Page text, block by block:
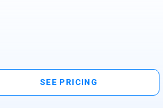
SEE PRICING